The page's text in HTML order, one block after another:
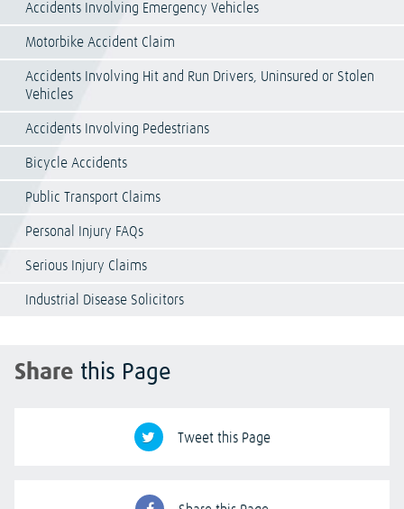
Accidents Involving Emergency Vehicles
Motorbike Accident Claim
Accidents Involving Hit and Run Drivers, Uninsured or Stolen
Vehicles
Accidents Involving Pedestrians
Bicycle Accidents
Public Transport Claims
Personal Injury FAQs
Serious Injury Claims
Industrial Disease Solicitors
Share this Page
Tweet this Page